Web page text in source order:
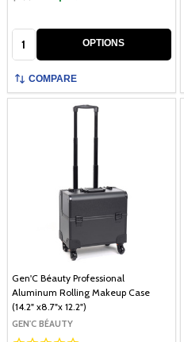
Quantity: OPTIONS
COMPARE
Gen'C Béauty Professional
Aluminum Rolling Makeup Case
(14.2" x8.7"x 12.2")
GEN'C BÉAUTY